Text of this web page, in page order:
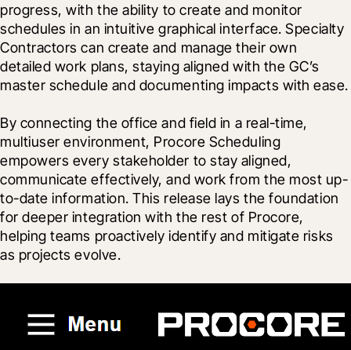
progress, with the ability to create and monitor
schedules in an intuitive graphical interface. Specialty
Contractors can create and manage their own
detailed work plans, staying aligned with the GC’s
master schedule and documenting impacts with ease.
By connecting the office and field in a real-time,
multiuser environment, Procore Scheduling
empowers every stakeholder to stay aligned,
communicate effectively, and work from the most up-
to-date information. This release lays the foundation
for deeper integration with the rest of Procore,
helping teams proactively identify and mitigate risks
as projects evolve.